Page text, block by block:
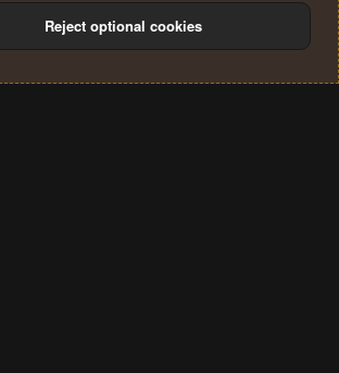
rules Privacy policy Help
S
Reject optional cookies